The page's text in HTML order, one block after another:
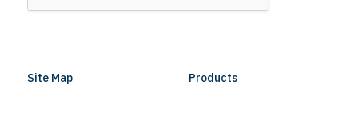
Site Map Products